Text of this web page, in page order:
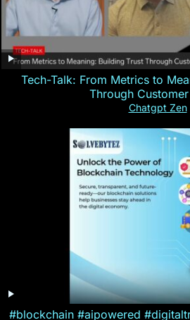
Tech-Talk: From Metrics to
Through
Chatgpt Zen
#blockchain #aipowered